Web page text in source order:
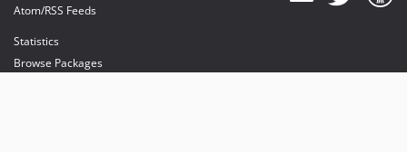
Atom/RSS Feeds
Statistics
Browse Packages